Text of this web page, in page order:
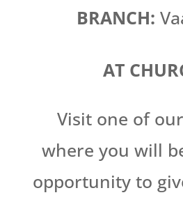
BRANCH:
AT
Visit one of
where you will
opportunity to